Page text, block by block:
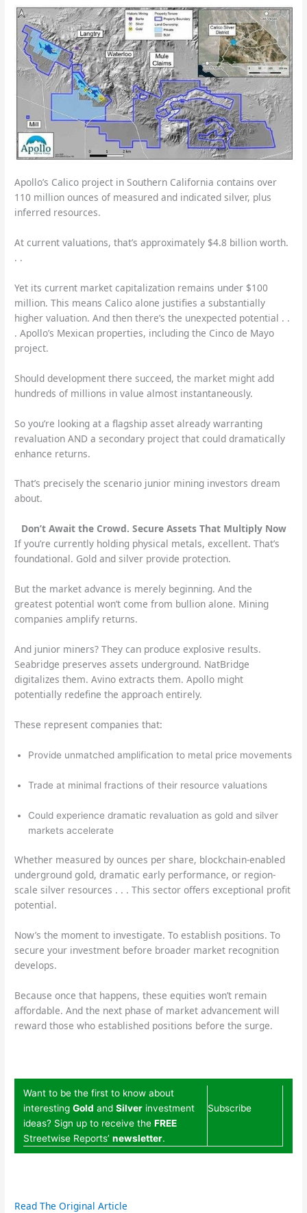
Apollo’s Calico project in Southern California contains over
110 million ounces of measured and indicated silver, plus
inferred resources.
At current valuations, that’s approximately $4.8 billion worth.
. .
Yet its current market capitalization remains under $100
million. This means Calico alone justifies a substantially
higher valuation. And then there’s the unexpected potential . .
. Apollo’s Mexican properties, including the Cinco de Mayo
project.
Should development there succeed, the market might add
hundreds of millions in value almost instantaneously.
So you’re looking at a flagship asset already warranting
revaluation AND a secondary project that could dramatically
enhance returns.
That’s precisely the scenario junior mining investors dream
about.
Don’t Await the Crowd. Secure Assets That Multiply Now
If you’re currently holding physical metals, excellent. That’s
foundational. Gold and silver provide protection.
But the market advance is merely beginning. And the
greatest potential won’t come from bullion alone. Mining
companies amplify returns.
And junior miners? They can produce explosive results.
Seabridge preserves assets underground. NatBridge
digitalizes them. Avino extracts them. Apollo might
potentially redefine the approach entirely.
These represent companies that:
Provide unmatched amplification to metal price movements
Trade at minimal fractions of their resource valuations
Could experience dramatic revaluation as gold and silver
markets accelerate
Whether measured by ounces per share, blockchain-enabled
underground gold, dramatic early performance, or region-
scale silver resources . . . This sector offers exceptional profit
potential.
Now’s the moment to investigate. To establish positions. To
secure your investment before broader market recognition
develops.
Because once that happens, these equities won’t remain
affordable. And the next phase of market advancement will
reward those who established positions before the surge.
Want to be the first to know about
interestingGold andSilver investment
ideas? Sign up to receive theFREE
Streetwise Reports’newsletter.
Subscribe
Read The Original Article